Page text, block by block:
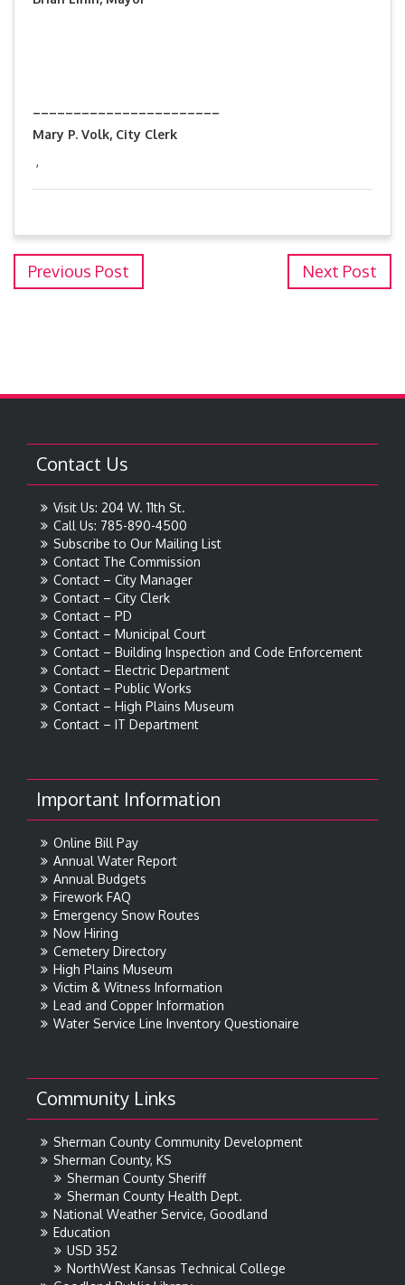
Mary P. Volk, City Clerk
,
Previous Post Next Post
Contact Us
Visit Us: 204 W. 11th St.
Call Us: 785-890-4500
Subscribe to Our Mailing List
Contact The Commission
Contact – City Manager
Contact – City Clerk
Contact – PD
Contact – Municipal Court
Contact – Building Inspection and Code Enforcement
Contact – Electric Department
Contact – Public Works
Contact – High Plains Museum
Contact – IT Department
Important Information
Online Bill Pay
Annual Water Report
Annual Budgets
Firework FAQ
Emergency Snow Routes
Now Hiring
Cemetery Directory
High Plains Museum
Victim & Witness Information
Lead and Copper Information
Water Service Line Inventory Questionaire
Community Links
Sherman County Community Development
Sherman County, KS
Sherman County Sheriff
Sherman County Health Dept.
National Weather Service, Goodland
Education
USD 352
NorthWest Kansas Technical College